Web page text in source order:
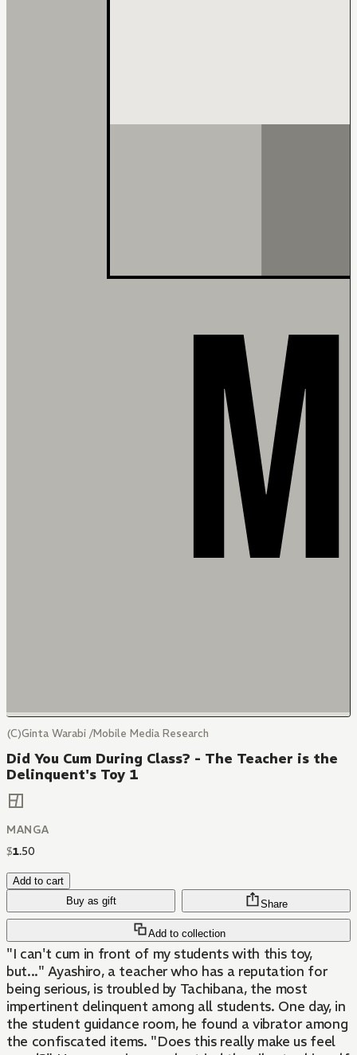
(C)Ginta Warabi /Mobile Media Research
Did You Cum During Class? - The Teacher is the
Delinquent's Toy 1
MANGA
$1.50
Add to cart
Buy as gift
Add to collection
Share
"I can't cum in front of my students with this toy,
but..." Ayashiro, a teacher who has a reputation for
being serious, is troubled by Tachibana, the most
impertinent delinquent among all students. One day, in
the student guidance room, he found a vibrator among
the confiscated items. "Does this really make us feel